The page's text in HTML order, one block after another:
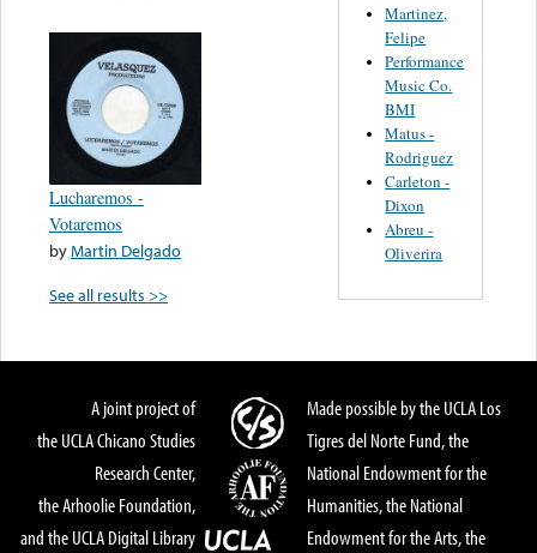
Lucharemos -
Votaremos
byMartin Delgado
See all results >>
Martinez,
Felipe
Performance
Music Co.
BMI
Matus -
Rodriguez
Carleton -
Dixon
Abreu -
Oliverira
A joint project of
the UCLA Chicano Studies
Research Center,
the Arhoolie Foundation,
and the UCLA Digital Library
Made possible by the UCLA Los
Tigres del Norte Fund, the
National Endowment for the
Humanities, the National
Endowment for the Arts, the